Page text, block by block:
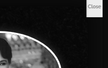
Toddler
Close